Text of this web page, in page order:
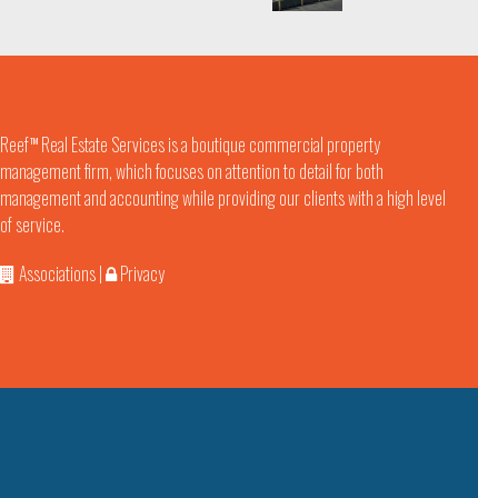
ReefTMReal Estate Services is a boutique commercial property
management firm, which focuses on attention to detail for both
management and accounting while providing our clients with a high level
of service.
Associations| Privacy